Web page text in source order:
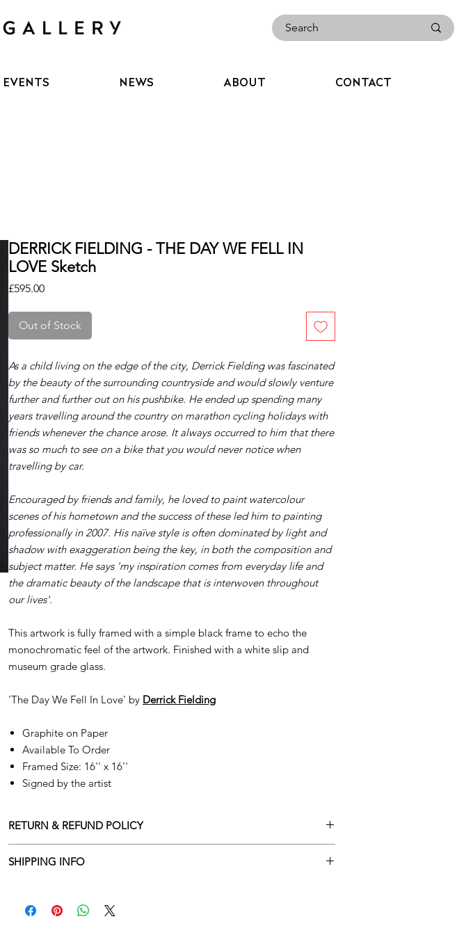
EVENTS NEWS ABOUT CONTACT
DERRICK FIELDING - THE DAY WE FELL IN
LOVE Sketch
£595.00Price
Out of Stock
As a child living on the edge of the city, Derrick Fielding was fascinated
by the beauty of the surrounding countryside and would slowly venture
further and further out on his pushbike. He ended up spending many
years travelling around the country on marathon cycling holidays with
friends whenever the chance arose. It always occurred to him that there
was so much to see on a bike that you would never notice when
travelling by car.
Encouraged by friends and family, he loved to paint watercolour
scenes of his hometown and the success of these led him to painting
professionally in 2007. His naïve style is often dominated by light and
shadow with exaggeration being the key, in both the composition and
subject matter. He says 'my inspiration comes from everyday life and
the dramatic beauty of the landscape that is interwoven throughout
our lives'.
This artwork is fully framed with a simple black frame to echo the
monochromatic feel of the artwork. Finished with a white slip and
museum grade glass.
'The Day We Fell In Love' by Derrick Fielding
Graphite on Paper
Available To Order
Framed Size: 16'' x 16''
Signed by the artist
RETURN & REFUND POLICY
Adamo Gallery’s returns policy below.
SHIPPING INFO
​Adamo Gallery offers a complimentary delivery service for mainland UK